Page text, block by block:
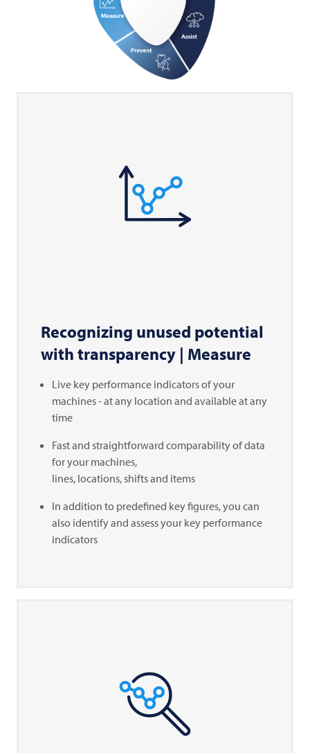
Recognizing unused potential
with transparency | Measure
Live key performance indicators of your
machines - at any location and available at any
time
Fast and straightforward comparability of data
for your machines,
lines, locations, shifts and items
In addition to predefined key figures, you can
also identify and assess your key performance
indicators